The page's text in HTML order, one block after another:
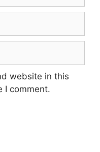
website in this
I comment.